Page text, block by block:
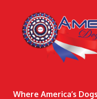
Where America’s